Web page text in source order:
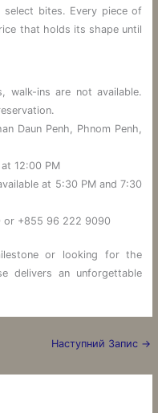
bites. Every piece of
that holds its shape until
walk-ins are not available.
Daun Penh, Phnom Penh,
12:00 PM
at 5:30 PM and 7:30
or +855 96 222 9090
or looking for the
delivers an unforgettable
Наступний Запис →